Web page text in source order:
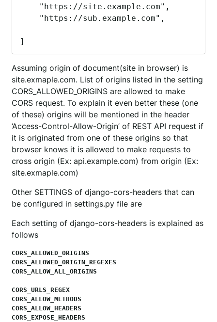
]
Assuming origin of document(site in browser) is
site.exmaple.com. List of origins listed in the setting
CORS_ALLOWED_ORIGINS are allowed to make
CORS request. To explain it even better these (one
of these) origins will be mentioned in the header
‘Access-Control-Allow-Origin’ of REST API request if
it is originated from one of these origins so that
browser knows it is allowed to make requests to
cross origin (Ex: api.example.com) from origin (Ex:
site.exmaple.com)
Other SETTINGS of django-cors-headers that can
be configured in settings.py file are
Each setting of django-cors-headers is explained as
follows
CORS_ALLOWED_ORIGINS
CORS_ALLOWED_ORIGIN_REGEXES
CORS_ALLOW_ALL_ORIGINS
CORS_URLS_REGEX
CORS_ALLOW_METHODS
CORS_ALLOW_HEADERS
CORS_EXPOSE_HEADERS